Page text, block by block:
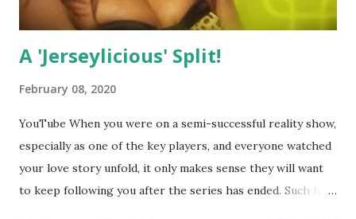
A 'Jerseylicious' Split!
February 08, 2020
YouTube When you were on a semi-successful reality show,
especially as one of the key players, and everyone watched
your love story unfold, it only makes sense they will want
to keep following you after the series has ended. Such has